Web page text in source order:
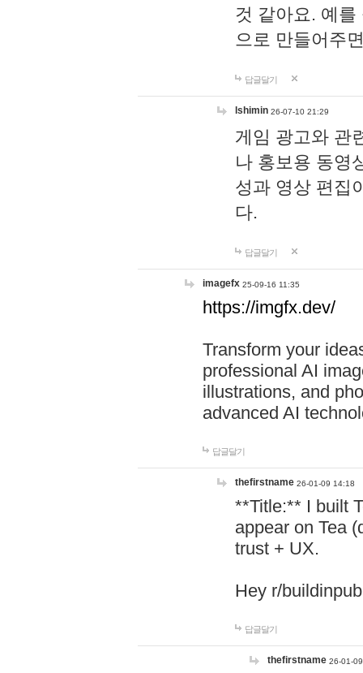
것 같아요. 예
으로 만들어주
답글달기
lshimin 26-07-10 21:29
게임 광고와 관
나 홍보용 동영
성과 영상 편집
다.
답글달기
imagefx 25-09-16 11:35
https://imgfx.dev/
Transform your
professional AI
illustrations, and
advanced AI
답글달기
thefirstname 26-01-09 14:18
**Title:** I built
appear on Tea
trust + UX.
Hey r/
답글달기
thefirstname 26-01-